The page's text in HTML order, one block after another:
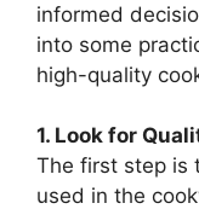
informed
into some
high-quality
1. Look for
The first step is
used in the